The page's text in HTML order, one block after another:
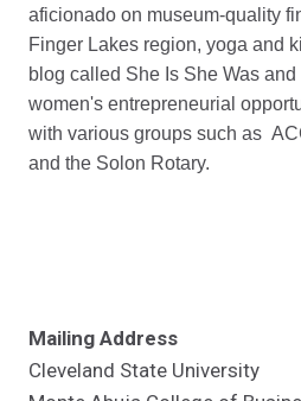
aficionado on museum-quality
Finger Lakes region, yoga and
blog called She Is She Was
women's entrepreneurial
with various groups such as
and the Solon Rotary.
Mailing Address
Cleveland State University